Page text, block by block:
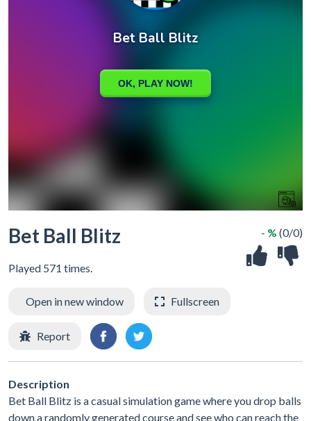
Bet Ball Blitz
Played 571 times.
- % (0/0)
Open in new window Fullscreen
Report
Description
Bet Ball Blitz is a casual simulation game where you drop balls
down a randomly generated course and see who can reach the